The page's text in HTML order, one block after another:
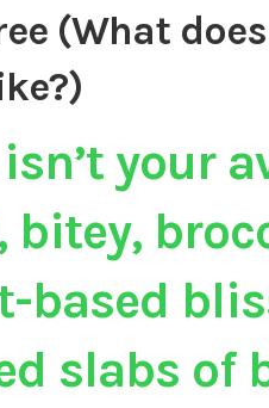
(What
your
bitey,
based
slabs